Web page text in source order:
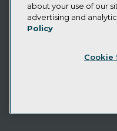
Privacy Policy
Cookie Policy
CA: Do Not Sell My
about your use of our
advertising and
Policy
Cookie